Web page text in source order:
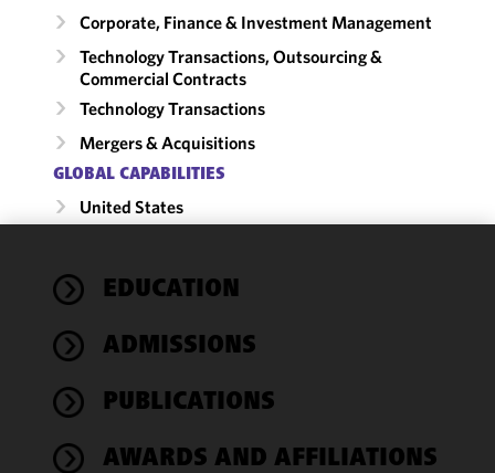
Corporate, Finance & Investment Management
Technology Transactions, Outsourcing &
Commercial Contracts
Technology Transactions
Mergers & Acquisitions
GLOBAL CAPABILITIES
United States
EDUCATION
ADMISSIONS
PUBLICATIONS
AWARDS AND AFFILIATIONS
We use
cookies to
functionality
performance
of this site
accordance